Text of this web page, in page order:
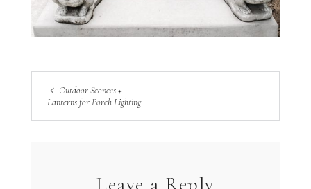
Outdoor Sconces +
Lanterns for Porch Lighting
Leave a Reply